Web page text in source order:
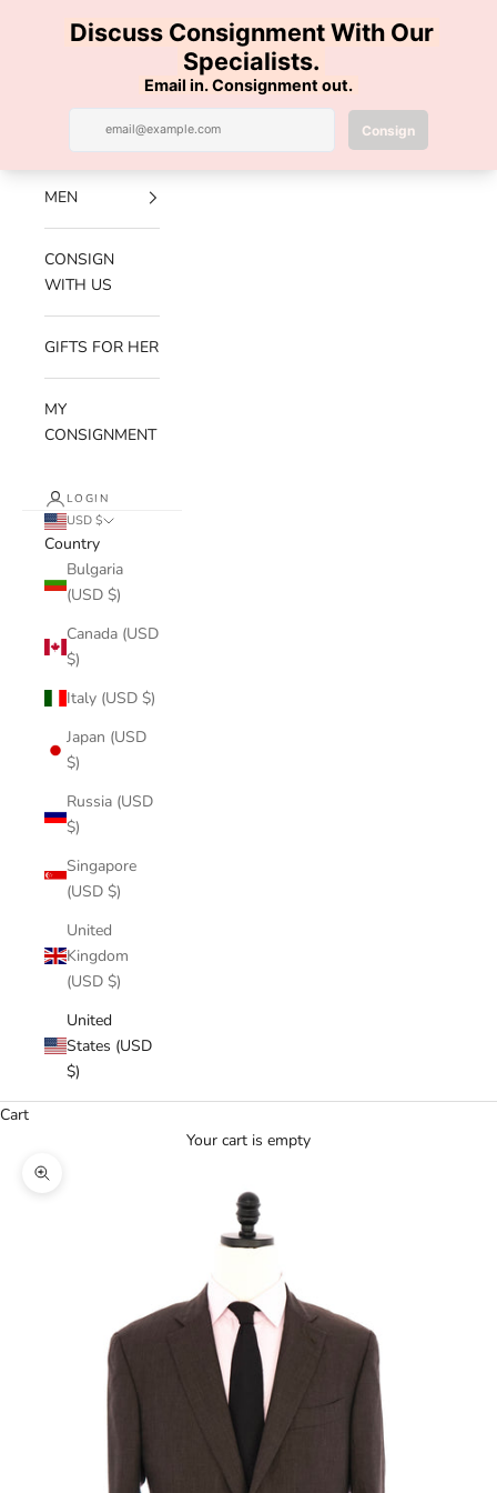
Luxe Hanger
Navigation menu Search
NEW
ARRIVALS
MEN
CONSIGN
WITH US
GIFTS FOR HER
MY
CONSIGNMENT
LOGIN
USD $
Country
Bulgaria
(USD $)
Canada (USD
$)
Italy (USD $)
Japan (USD
$)
Russia (USD
$)
Singapore
(USD $)
United
Kingdom
(USD $)
United
States (USD
$)
Cart
Your cart is empty
Zoom picture